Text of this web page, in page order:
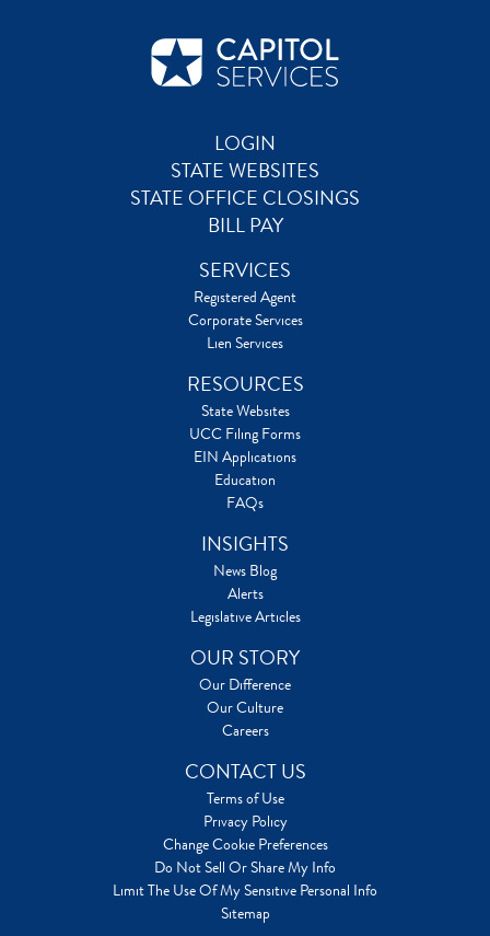
LOGIN
STATE WEBSITES
STATE OFFICE CLOSINGS
BILL PAY
SERVICES
Registered Agent
Corporate Services
Lien Services
RESOURCES
State Websites
UCC Filing Forms
EIN Applications
Education
FAQs
INSIGHTS
News Blog
Alerts
Legislative Articles
OUR STORY
Our Difference
Our Culture
Careers
CONTACT US
Terms of Use
Privacy Policy
Change Cookie Preferences
Do Not Sell Or Share My Info
Limit The Use Of My Sensitive Personal Info
Sitemap